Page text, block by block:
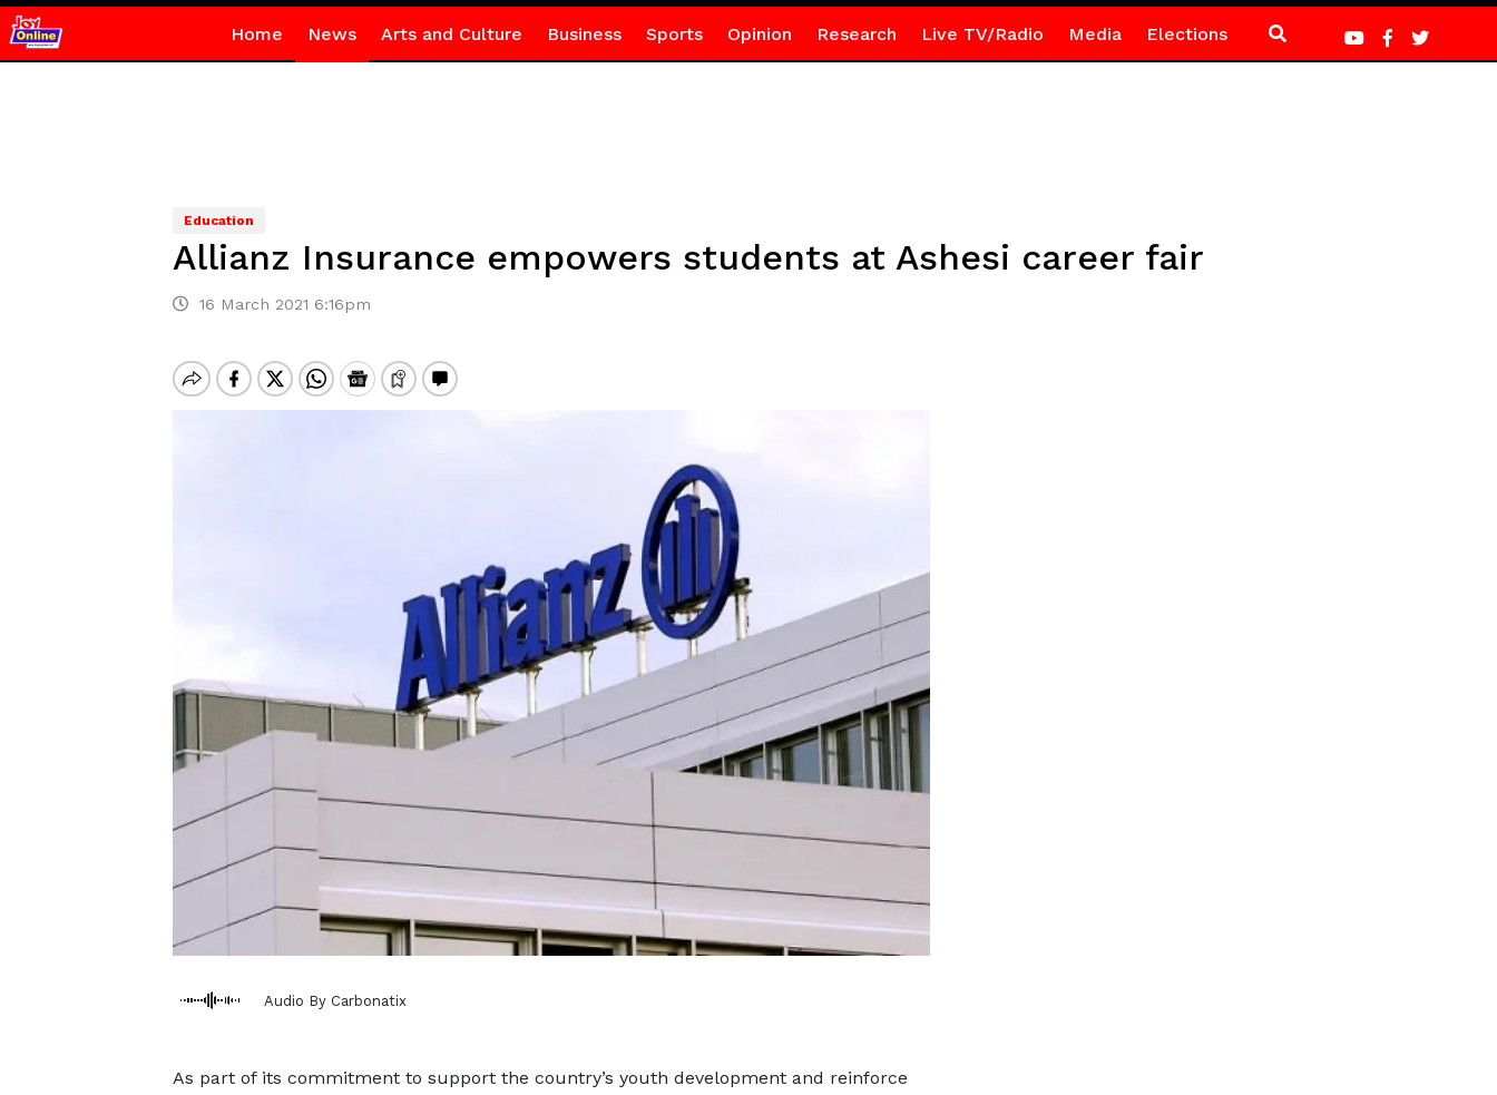
Home News Arts and Culture Business Sports Opinion Research Live TV/Radio Media Elections
Education
Allianz Insurance empowers students at Ashesi career fair
16 March 2021 6:16pm
Audio By Carbonatix
As part of its commitment to support the country’s youth development and reinforce